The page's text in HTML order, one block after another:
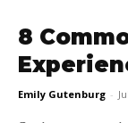
8
Emily Gutenburg -